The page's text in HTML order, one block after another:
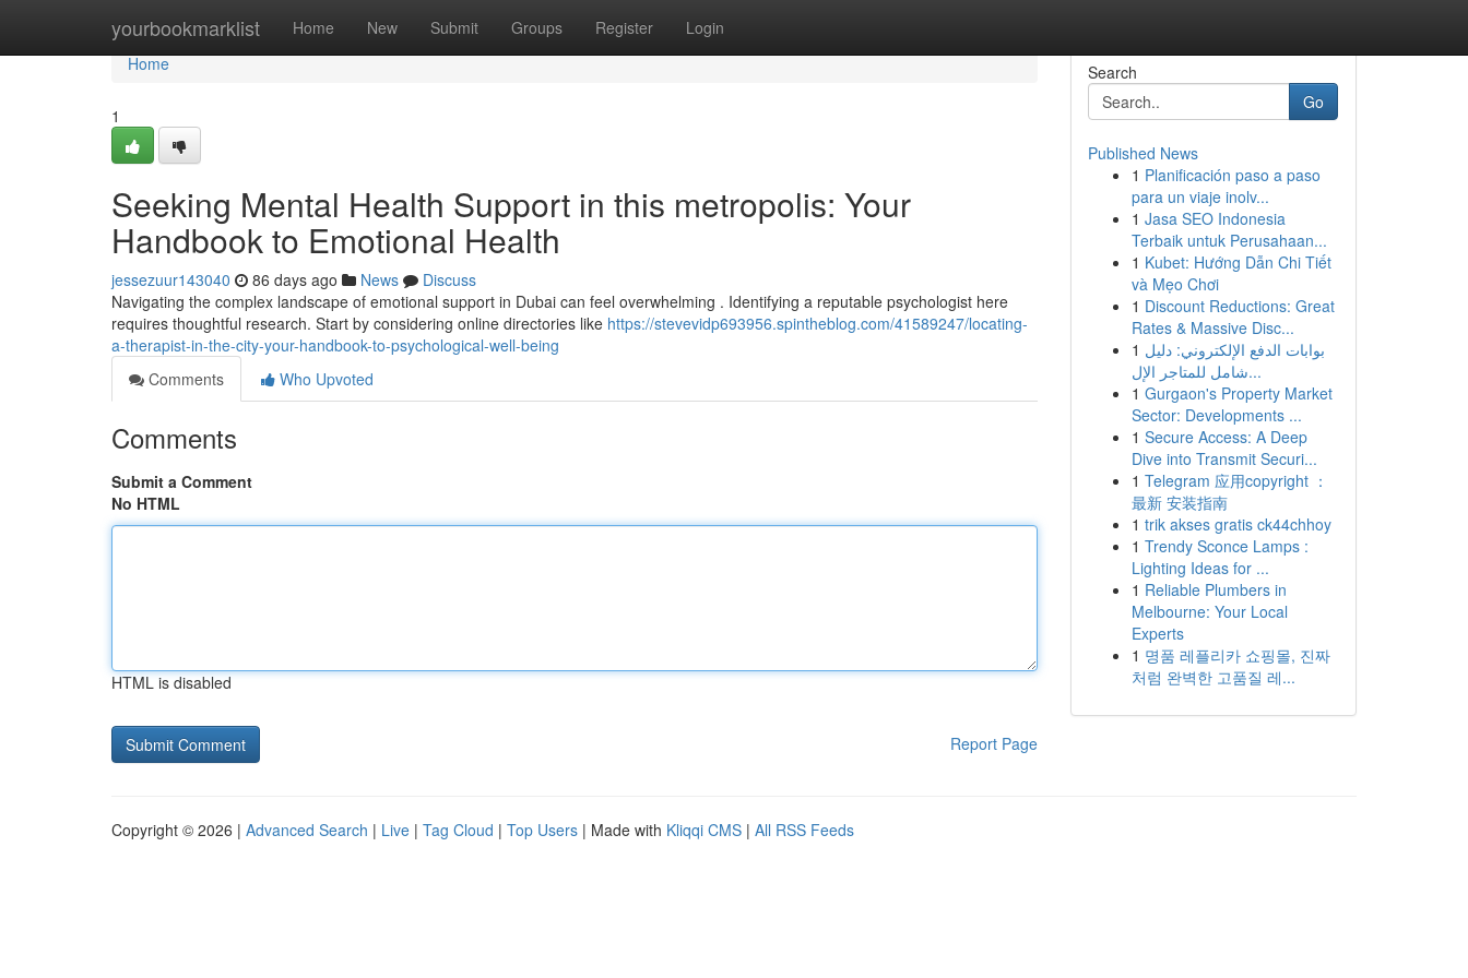
yourbookmarklist Home New Submit Groups Register Login
Home
Home
1
Seeking Mental Health Support in this metropolis: Your
Handbook to Emotional Health
jessezuur143040 86 days ago News
Discuss
Navigating the complex landscape of emotional support in Dubai can feel overwhelming . Identifying a reputable psychologist here
requires thoughtful research. Start by considering online directories like https://stevevidp693956.spintheblog.com/41589247/locating-
a-therapist-in-the-city-your-handbook-to-psychological-well-being
Comments
Who Upvoted
Comments
Submit a Comment
No HTML
HTML is disabled
Report Page
Search
Go
Published News
1 Planificación paso a paso
para un viaje inolv...
1 Jasa SEO Indonesia
Terbaik untuk Perusahaan...
1 Kubet: Hướng Dẫn Chi Tiết
và Mẹo Chơi
1 Discount Reductions: Great
Rates & Massive Disc...
1 بوابات الدفع الإلكتروني: دليل
شامل للمتاجر الإل...
1 Gurgaon's Property Market
Sector: Developments ...
1 Secure Access: A Deep
Dive into Transmit Securi...
1 Telegram 应用copyright ：
最新 安装指南
1 trik akses gratis ck44chhoy
1 Trendy Sconce Lamps :
Lighting Ideas for ...
1 Reliable Plumbers in
Melbourne: Your Local
Experts
1 명품 레플리카 쇼핑몰, 진짜
처럼 완벽한 고품질 레...
Copyright © 2026 | Advanced Search | Live | Tag Cloud | Top Users | Made with Kliqqi CMS | All RSS Feeds